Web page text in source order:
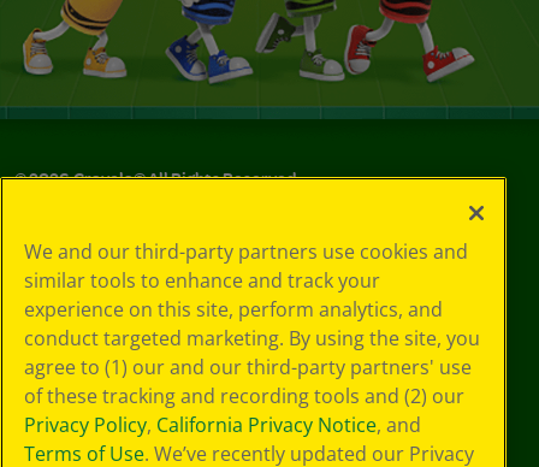
©2026Crayola® All Rights Reserved.
Choices
Privacy Policy
SMS Terms
GDPR
CA Privacy Notice
Cookie
Preferences
Terms of Use
Web Accessibility
We and our third-party partners use cookies and
similar tools to enhance and track your
experience on this site, perform analytics, and
conduct targeted marketing. By using the site, you
agree to (1) our and our third-party partners' use
of these tracking and recording tools and (2) our
Privacy Policy, California Privacy Notice, and
Terms of Use. We’ve recently updated our Privacy